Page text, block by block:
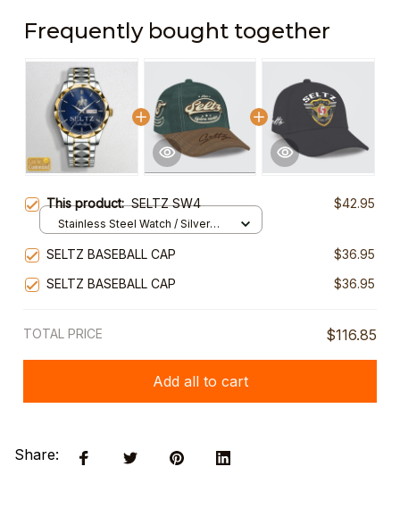
Frequently bought together
This product:SELTZ SW4 $42.95
Stainless Steel Watch / Silver
SELTZ BASEBALL CAP
$36.95
SELTZ BASEBALL CAP
$36.95
TOTAL PRICE $116.85
Add all to cart
Share: